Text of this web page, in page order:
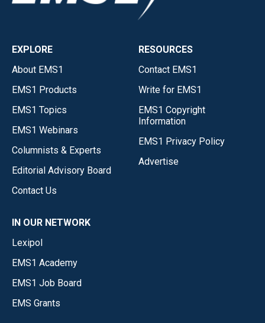
EXPLORE
About EMS1
EMS1 Products
EMS1 Topics
EMS1 Webinars
Columnists & Experts
Editorial Advisory Board
Contact Us
RESOURCES
Contact EMS1
Write for EMS1
EMS1 Copyright
Information
EMS1 Privacy Policy
Advertise
IN OUR NETWORK
Lexipol
EMS1 Academy
EMS1 Job Board
EMS Grants